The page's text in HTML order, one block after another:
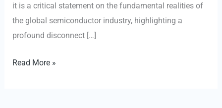
it is a critical statement on the fundamental realities of
the global semiconductor industry, highlighting a
profound disconnect […]
The
Read More »